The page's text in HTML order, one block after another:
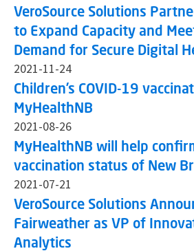
VeroSource Solutions
to Expand Capacity and
Demand for Secure Digital
2021-11-24
Children’s COVID-19
MyHealthNB
2021-08-26
MyHealthNB will help
vaccination status of New
2021-07-21
VeroSource Solutions
Fairweather as VP of
Analytics